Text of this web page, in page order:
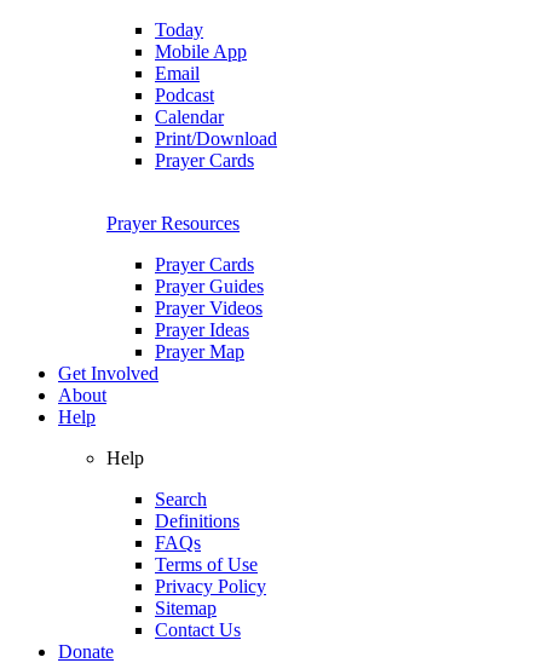
Today
Mobile App
Email
Podcast
Calendar
Print/Download
Prayer Cards
Prayer Resources
Prayer Cards
Prayer Guides
Prayer Videos
Prayer Ideas
Prayer Map
Get Involved
About
Help
Help
Search
Definitions
FAQs
Terms of Use
Privacy Policy
Sitemap
Contact Us
Donate